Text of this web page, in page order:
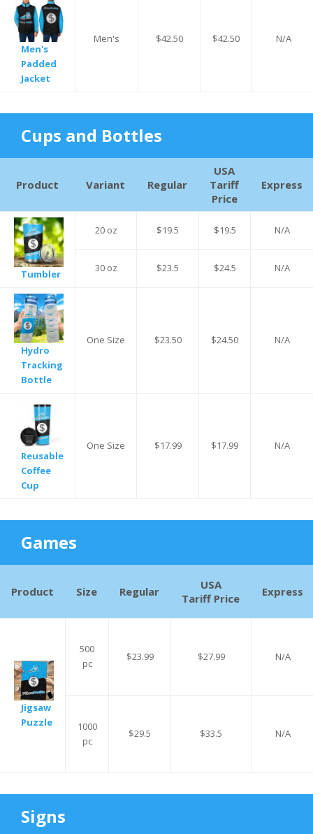
Men's
Padded
Jacket
Men's $42.50 $42.50 N/A
Cups and Bottles
Product Variant Regular
USA
Tariff
Price
Express
Tumbler
20 oz $19.5 $19.5 N/A
30 oz $23.5 $24.5 N/A
Hydro
Tracking
Bottle
One Size $23.50 $24.50 N/A
Reusable
Coffee
Cup
One Size $17.99 $17.99 N/A
Games
Product Size Regular
USA
Tariff Price
Express
Jigsaw
Puzzle
500
pc
$23.99 $27.99 N/A
1000
pc
$29.5 $33.5 N/A
Signs